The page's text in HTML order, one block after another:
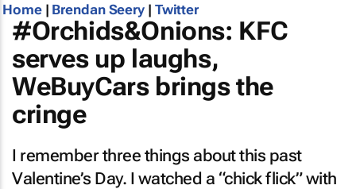
Home| Brendan Seery | Twitter
#Orchids&Onions: KFC
serves up laughs,
WeBuyCars brings the
cringe
I remember three things about this past
Valentine’s Day. I watched a “chick flick” with